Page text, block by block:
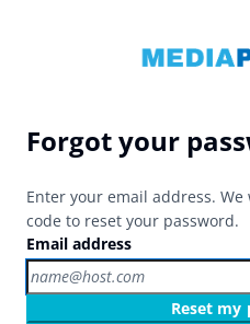
Forgot your
Enter your email address.
code to reset your password.
Email address
Reset my